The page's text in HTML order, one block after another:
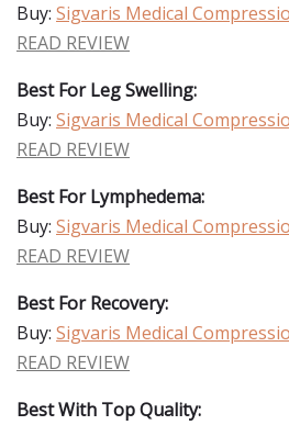
Buy: Sigvaris Medical
READ REVIEW
Best For Leg Swelling:
Buy: Sigvaris Medical
READ REVIEW
Best For Lymphedema:
Buy: Sigvaris Medical
READ REVIEW
Best For Recovery:
Buy: Sigvaris Medical
READ REVIEW
Best With Top Quality: